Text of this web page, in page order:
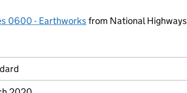
0600 - Earthworks from National Highways